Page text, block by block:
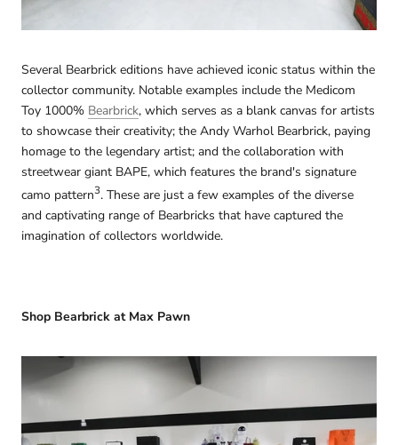
Several Bearbrick editions have achieved iconic status within the
collector community. Notable examples include the Medicom
Toy 1000% Bearbrick, which serves as a blank canvas for artists
to showcase their creativity; the Andy Warhol Bearbrick, paying
homage to the legendary artist; and the collaboration with
streetwear giant BAPE, which features the brand's signature
camo pattern3. These are just a few examples of the diverse
and captivating range of Bearbricks that have captured the
imagination of collectors worldwide.
Shop Bearbrick at Max Pawn